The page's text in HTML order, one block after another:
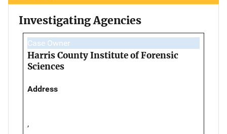
Investigating Agencies
Case Owner
Harris County Institute of Forensic
Sciences
Address
,